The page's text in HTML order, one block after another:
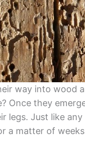
way into wood
Once they
legs. Just like
a matter of